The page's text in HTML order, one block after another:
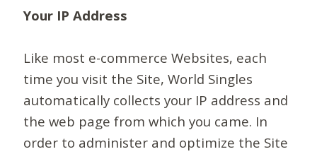
Your IP Address
Like most e-commerce Websites, each
time you visit the Site, World Singles
automatically collects your IP address and
the web page from which you came. In
order to administer and optimize the Site